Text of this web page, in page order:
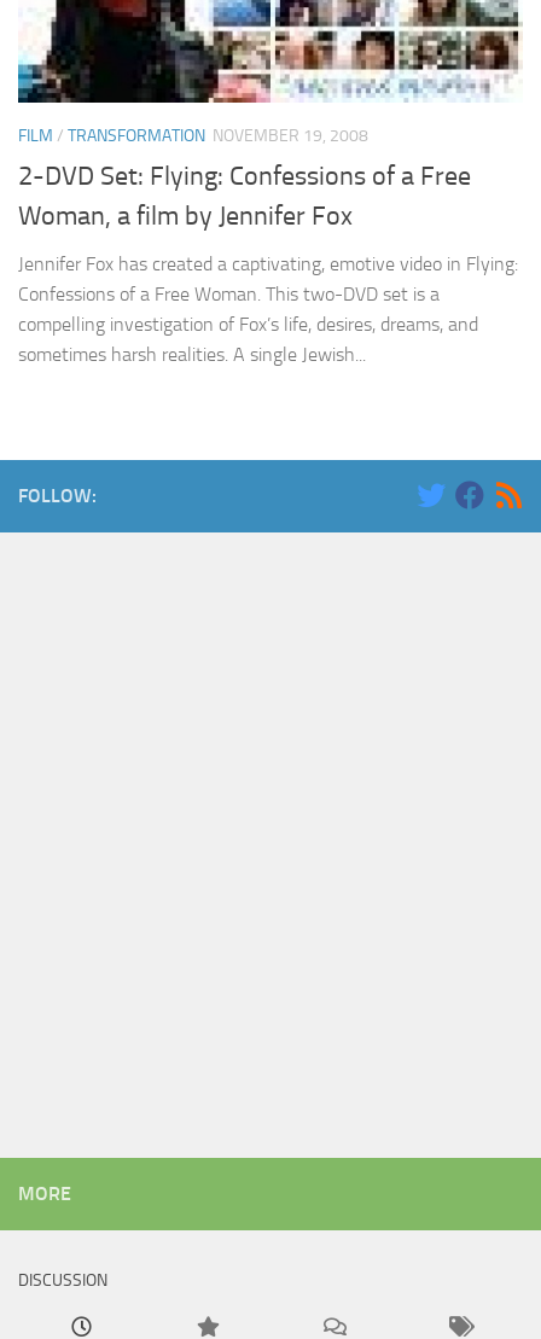
FILM / TRANSFORMATION NOVEMBER 19, 2008
2-DVD Set: Flying: Confessions of a Free
Woman, a film by Jennifer Fox
Jennifer Fox has created a captivating, emotive video in Flying:
Confessions of a Free Woman. This two-DVD set is a
compelling investigation of Fox’s life, desires, dreams, and
sometimes harsh realities. A single Jewish...
FOLLOW:
MORE
DISCUSSION